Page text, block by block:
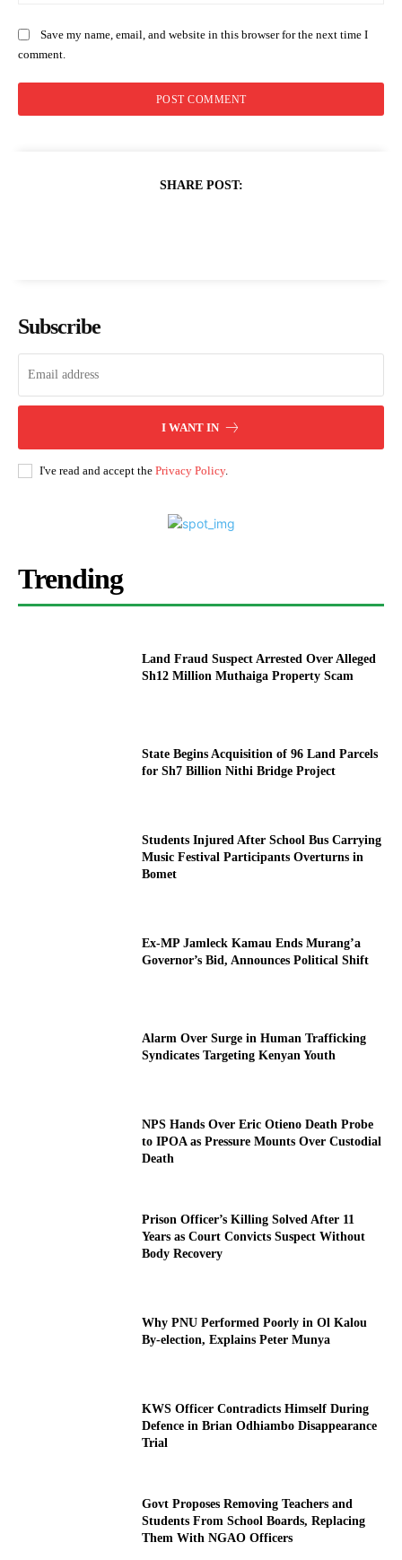
Save my name, email, and website in this browser for the next time I
comment.
SHARE POST:
Subscribe
I WANT IN
I've read and accept the Privacy Policy.
Trending
Land Fraud Suspect Arrested Over Alleged
Sh12 Million Muthaiga Property Scam
State Begins Acquisition of 96 Land Parcels
for Sh7 Billion Nithi Bridge Project
Students Injured After School Bus Carrying
Music Festival Participants Overturns in
Bomet
Ex-MP Jamleck Kamau Ends Murang’a
Governor’s Bid, Announces Political Shift
Alarm Over Surge in Human Trafficking
Syndicates Targeting Kenyan Youth
NPS Hands Over Eric Otieno Death Probe
to IPOA as Pressure Mounts Over Custodial
Death
Prison Officer’s Killing Solved After 11
Years as Court Convicts Suspect Without
Body Recovery
Why PNU Performed Poorly in Ol Kalou
By-election, Explains Peter Munya
KWS Officer Contradicts Himself During
Defence in Brian Odhiambo Disappearance
Trial
Govt Proposes Removing Teachers and
Students From School Boards, Replacing
Them With NGAO Officers